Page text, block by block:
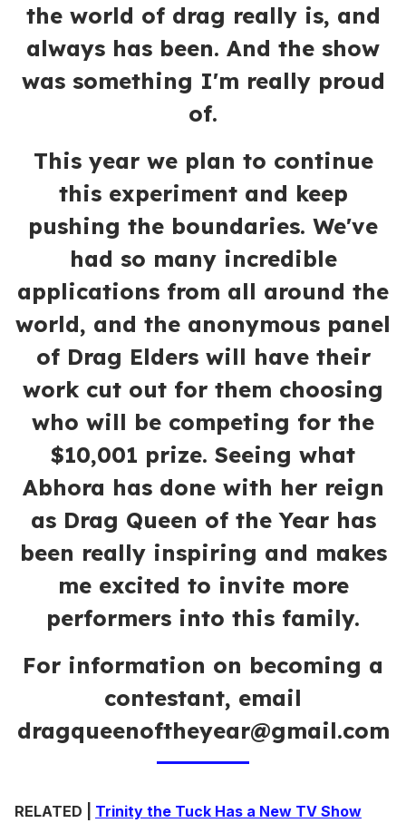
the world of drag really is, and
always has been. And the show
was something I'm really proud
of.
This year we plan to continue
this experiment and keep
pushing the boundaries. We've
had so many incredible
applications from all around the
world, and the anonymous panel
of Drag Elders will have their
work cut out for them choosing
who will be competing for the
$10,001 prize. Seeing what
Abhora has done with her reign
as Drag Queen of the Year has
been really inspiring and makes
me excited to invite more
performers into this family.
For information on becoming a
contestant, email
dragqueenoftheyear@gmail.com
RELATED | Trinity the Tuck Has a New TV Show